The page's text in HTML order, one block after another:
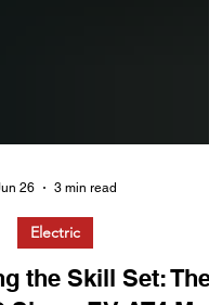
Jun 26 3 min read
Electric